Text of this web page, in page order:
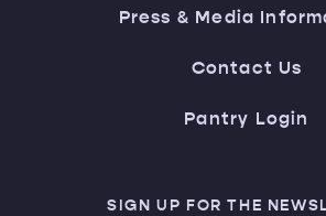
Press & Media
Contact Us
Pantry Login
SIGN UP FOR THE